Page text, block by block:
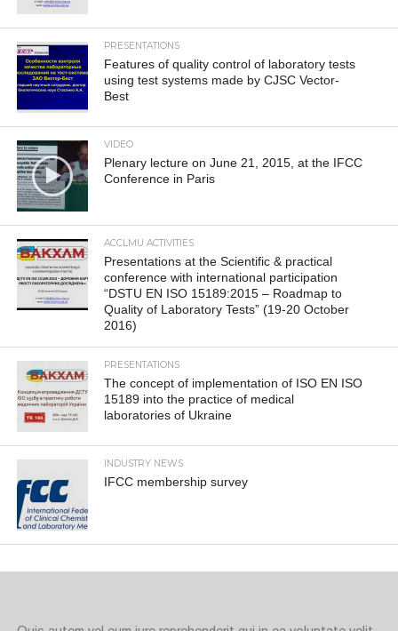
PRESENTATIONS
Features of quality control of laboratory tests
using test systems made by CJSC Vector-
Best
VIDEO
Plenary lecture on June 21, 2015, at the IFCC
Conference in Paris
ACCLMU ACTIVITIES
Presentations at the Scientific & practical
conference with international participation
“DSTU EN ISO 15189:2015 – Roadmap to
Quality of Laboratory Tests” (19-20 October
2016)
PRESENTATIONS
The concept of implementation of ISO EN ISO
15189 into the practice of medical
laboratories of Ukraine
INDUSTRY NEWS
IFCC membership survey